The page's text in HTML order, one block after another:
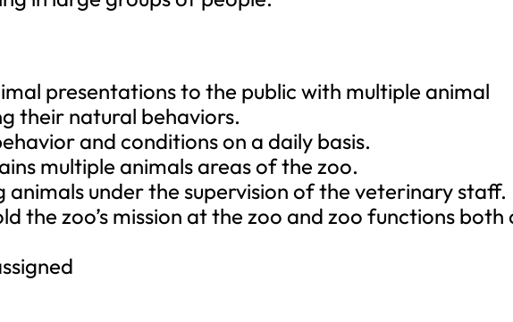
presentations to the public with multiple animal
their natural behaviors.
and conditions on a daily basis.
multiple animals areas of the zoo.
animals under the supervision of the veterinary staff.
the zoo’s mission at the zoo and zoo functions both